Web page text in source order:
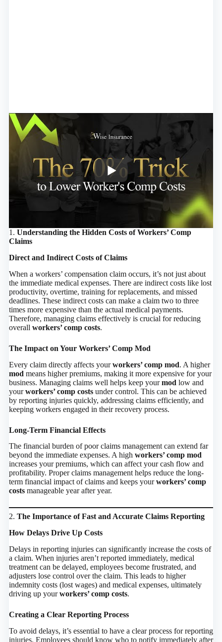
1. Understanding the Hidden Costs of Workers’ Comp
Claims
Direct and Indirect Costs of Claims
When a workers’ compensation claim occurs, it’s not just about
the immediate medical expenses. There are indirect costs like lost
productivity, overtime, training for replacements, and missed
deadlines. These indirect costs can make a claim two to three
times more expensive than the actual medical payments.
Therefore, managing claims effectively is crucial for reducing
overall workers’ comp costs.
The Impact on Your Workers’ Comp Mod
Every claim directly affects yourworkers’ comp mod. A higher
mod means higher premiums, making it more expensive for your
business. Managing claims well helps keep yourmod low and
yourworkers’ comp costsunder control. This can be achieved
by reporting injuries quickly, addressing claims efficiently, and
keeping workers engaged in their recovery process.
Long-Term Financial Effects
The financial burden of poor claims management can extend far
beyond the immediate expenses. A high workers’ comp mod
increases your premiums, which can affect your cash flow and
profitability. Proper claims management helps reduce the long-
term financial impact of claims and keeps yourworkers’ comp
costsmanageable year after year.
2. The Importance of Fast and Accurate Claims Reporting
How Delays Drive Up Costs
Delays in reporting injuries can significantly increase the costs of
a claim. When injuries aren’t reported immediately, medical
treatment can be delayed, employees become frustrated, and
adjusters lose control over the claim. This leads to higher
indemnity costs (lost wages) and medical expenses, ultimately
driving up yourworkers’ comp costs.
Creating a Clear Reporting Process
To avoid delays, it’s essential to have a clear process for reporting
injuries. Employees should know who to notify immediately after